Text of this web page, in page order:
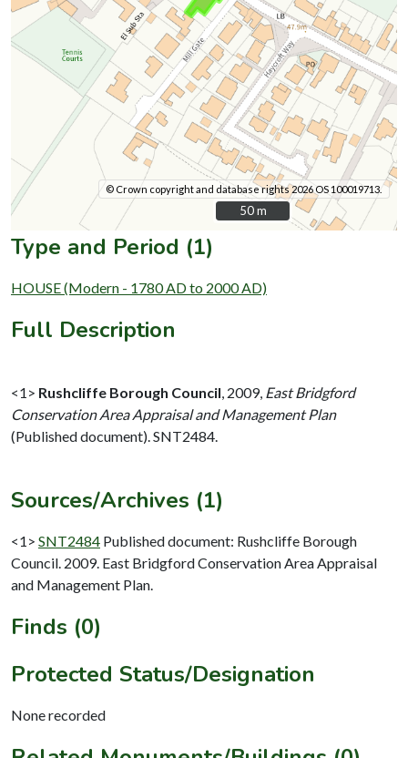
© Crown copyright and database rights 2026 OS 100019713.
50 m
50 m
Type and Period (1)
HOUSE (Modern - 1780 AD to 2000 AD)
Full Description
<1> Rushcliffe Borough Council 2009, East Bridgford
Conservation Area Appraisal and Management Plan
(Published document). SNT2484.
Sources/Archives (1)
<1> SNT2484 Published document: Rushcliffe Borough
Council. 2009. East Bridgford Conservation Area Appraisal
and Management Plan.
Finds (0)
Protected Status/Designation
None recorded